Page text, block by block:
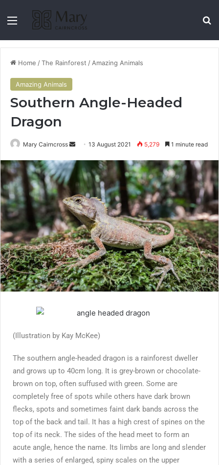
Home /The Rainforest / Amazing Animals
Amazing Animals
Southern Angle-Headed
Dragon
Mary Cairncross 13 August 2021 5,279 1 minute read
(Illustration by Kay McKee)
The southern angle-headed dragon is a rainforest dweller
and grows up to 40cm long. It is grey-brown or chocolate-
brown on top, often suffused with green. Some are
completely free of spots while others have dark brown
flecks, spots and sometimes faint dark bands across the
top of the back and tail. It has a high crest of spines on the
top of its neck. The sides of the head meet to form an
acute angle, hence the name. Its limbs are long and slender
with a series of enlarged, spiny scales on the upper